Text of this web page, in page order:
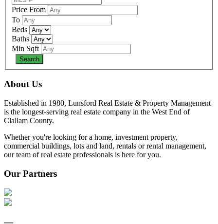
Price From
To
Beds
Baths
Min Sqft
About Us
Established in 1980, Lunsford Real Estate & Property Management
is the longest-serving real estate company in the West End of
Clallam County.
Whether you're looking for a home, investment property,
commercial buildings, lots and land, rentals or rental management,
our team of real estate professionals is here for you.
Our Partners
—